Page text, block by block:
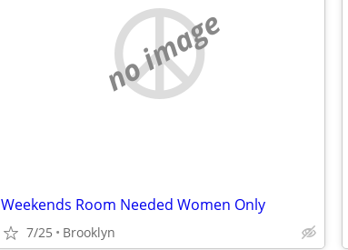
no image
Weekends Room Needed Women Only
7/25 Brooklyn